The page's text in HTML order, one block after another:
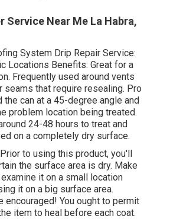
Service Near Me La Habra,
System Drip Repair Service:
Locations Benefits: Great for a
Frequently used around vents
seams that require resealing. Pro
the can at a 45-degree angle and
problem location being treated.
24-48 hours to treat and
on a completely dry surface.
to using this product, you'll
the surface area is dry. Make
it on a small location
it on a big surface area.
encouraged! You ought to permit
item to heal before each coat.